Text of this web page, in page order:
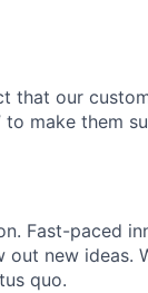
that our
make them
Fast-paced
new ideas.
quo.